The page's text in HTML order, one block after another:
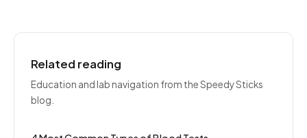
Related reading
Education and lab navigation from the Speedy Sticks
blog.